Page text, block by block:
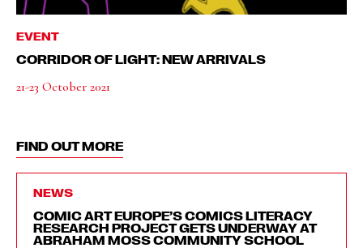
EVENT
CORRIDOR OF LIGHT: NEW ARRIVALS
21-23 October 2021
FIND OUT MORE
NEWS
COMIC ART EUROPE’S COMICS LITERACY
RESEARCH PROJECT GETS UNDERWAY AT
ABRAHAM MOSS COMMUNITY SCHOOL